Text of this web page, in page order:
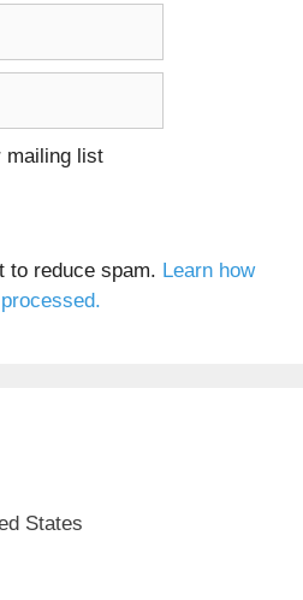
mailing list
to reduce spam. Learn how
States